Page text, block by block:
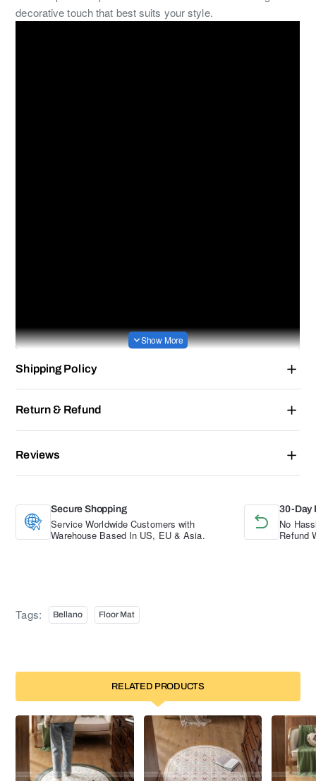
decorative touch that best suits your style.
Shipping Policy
Return & Refund
Reviews
Secure Shopping
Service Worldwide Customers with
Warehouse Based In US, EU & Asia.
30-Day
No
Refund
Tags: Bellano Floor Mat
RELATED PRODUCTS